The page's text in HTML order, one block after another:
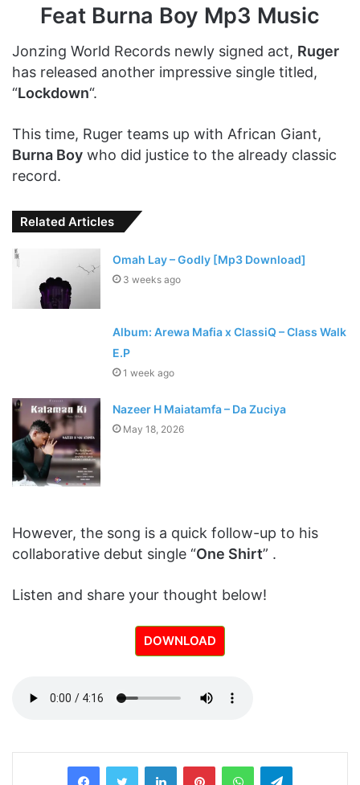
Feat Burna Boy Mp3 Music
Jonzing World Records newly signed act, Ruger
has released another impressive single titled,
“Lockdown“.
This time, Ruger teams up with African Giant,
Burna Boy who did justice to the already classic
record.
Related Articles
Omah Lay – Godly [Mp3 Download]
3 weeks ago
Album: Arewa Mafia x ClassiQ – Class Walk
E.P
1 week ago
Nazeer H Maiatamfa – Da Zuciya
May 18, 2026
However, the song is a quick follow-up to his
collaborative debut single “One Shirt” .
Listen and share your thought below!
DOWNLOAD